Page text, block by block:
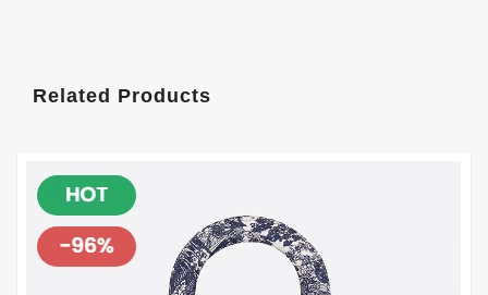
Related Products